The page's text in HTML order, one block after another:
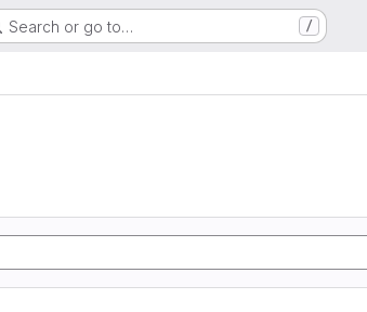
Search or go to… /